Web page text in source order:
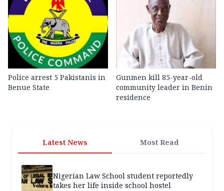
Police arrest 5 Pakistanis in
Benue State
Gunmen kill 85-year-old
community leader in Benin
residence
Latest News Most Read
Nigerian Law School student reportedly
takes her life inside school hostel